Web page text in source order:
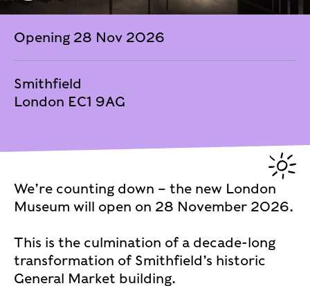
Opening 28 Nov 2026
Smithfield
London EC1 9AG
We’re counting down – the new London
Museum will open on 28 November 2026.
This is the culmination of a decade-long
transformation of Smithfield’s historic
General Market building.